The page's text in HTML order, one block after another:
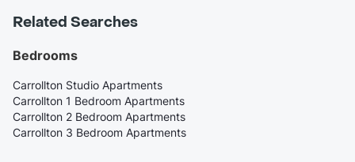
Related Searches
Bedrooms
Carrollton Studio Apartments
Carrollton 1 Bedroom Apartments
Carrollton 2 Bedroom Apartments
Carrollton 3 Bedroom Apartments